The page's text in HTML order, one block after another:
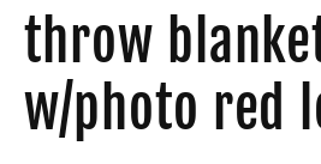
throw
w/photo red